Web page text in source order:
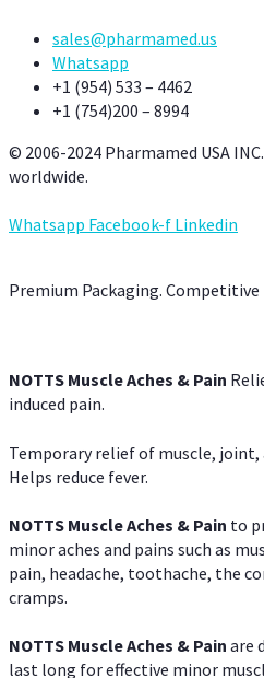
sales@pharmamed.us
Whatsapp
+1 (954) 533 – 4462
+1 (754)200 – 8994
© 2006-2024 Pharmamed USA
worldwide.
Whatsapp Facebook-f Linkedin
Premium Packaging. Competitive
NOTTS Muscle Aches & Pain
induced pain.
Temporary relief of muscle, joint,
Helps reduce fever.
NOTTS Muscle Aches & Pain to
minor aches and pains such as
pain, headache, toothache, the
cramps.
NOTTS Muscle Aches & Pain are
last long for effective minor